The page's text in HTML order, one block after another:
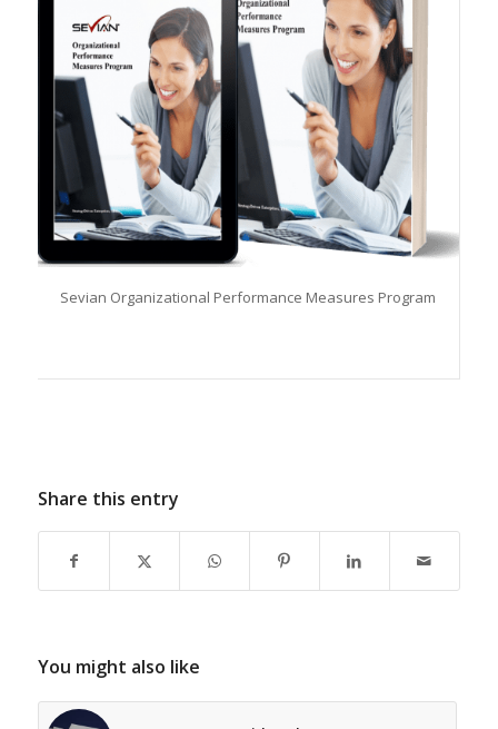
Sevian Organizational Performance Measures Program
Share this entry
You might also like